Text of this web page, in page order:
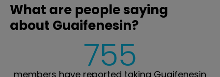
What are people saying
about Guaifenesin?
755
members have reported taking Guaifenesin